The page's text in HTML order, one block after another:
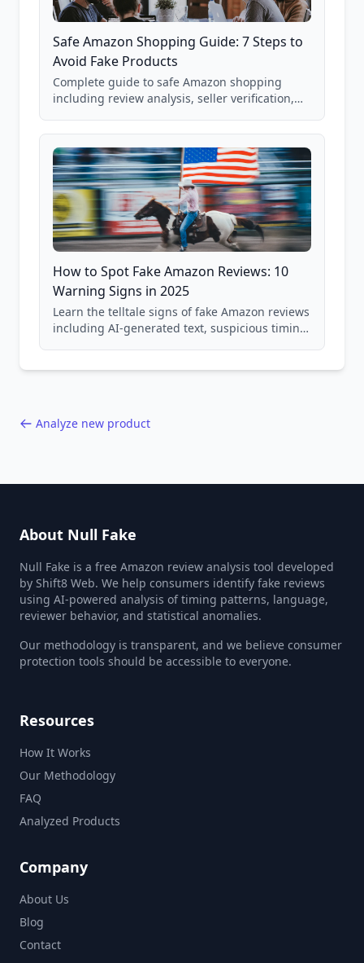
Safe Amazon Shopping Guide: 7 Steps to
Avoid Fake Products
Complete guide to safe Amazon shopping
including review analysis, seller verification,
and scam avoidance techniques.
How to Spot Fake Amazon Reviews: 10
Warning Signs in 2025
Learn the telltale signs of fake Amazon reviews
including AI-generated text, suspicious timing
Analyze new product
About Null Fake
Null Fake is a free Amazon review analysis tool developed
by Shift8 Web. We help consumers identify fake reviews
using AI-powered analysis of timing patterns, language,
reviewer behavior, and statistical anomalies.
Our methodology is transparent, and we believe consumer
protection tools should be accessible to everyone.
Resources
How It Works
Our Methodology
FAQ
Analyzed Products
Company
About Us
Blog
Contact